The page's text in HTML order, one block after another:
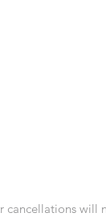
cancellations will